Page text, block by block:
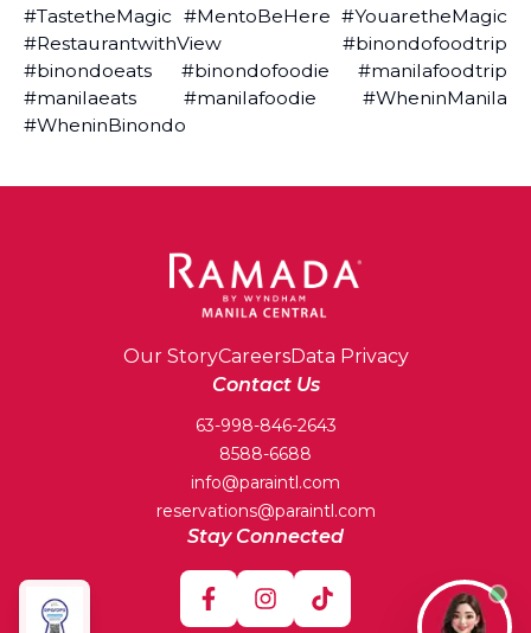
#TastetheMagic #MentoBeHere #YouaretheMagic
#RestaurantwithView #binondofoodtrip
#binondoeats #binondofoodie #manilafoodtrip
#manilaeats #manilafoodie #WheninManila
#WheninBinondo
Our StoryCareersData Privacy
Contact Us
63-998-846-2643
8588-6688
info@paraintl.com
reservations@paraintl.com
Stay Connected